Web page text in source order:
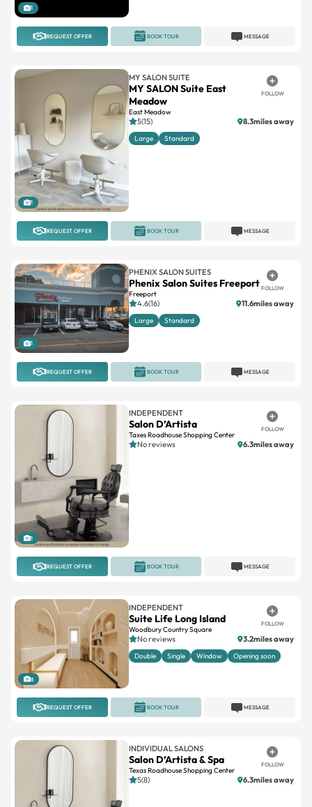
1
REQUEST OFFER MESSAGE
BOOK TOUR
1
MY SALON SUITE
MY SALON Suite East
Meadow
East Meadow
FOLLOW
5(15) 8.3miles away
Large Standard
REQUEST OFFER MESSAGE
BOOK TOUR
1
PHENIX SALON SUITES
Phenix Salon Suites Freeport
Freeport
FOLLOW
4.6(16) 11.6miles away
Large Standard
REQUEST OFFER MESSAGE
BOOK TOUR
1
INDEPENDENT
Salon D’Artista
Taxes Roadhouse Shopping Center
FOLLOW
No reviews 6.3miles away
REQUEST OFFER MESSAGE
BOOK TOUR
8
INDEPENDENT
Suite Life Long Island
Woodbury Country Square
FOLLOW
No reviews 3.2miles away
Double Single Window Opening soon
REQUEST OFFER MESSAGE
BOOK TOUR
INDIVIDUAL SALONS
Salon D’Artista & Spa
Texas Roadhouse Shopping Center
FOLLOW
5(8) 6.3miles away